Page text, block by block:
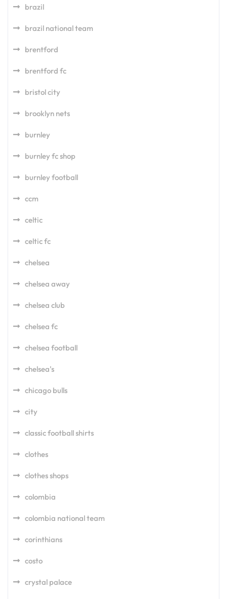
brazil
brazil national team
brentford
brentford fc
bristol city
brooklyn nets
burnley
burnley fc shop
burnley football
ccm
celtic
celtic fc
chelsea
chelsea away
chelsea club
chelsea fc
chelsea football
chelsea's
chicago bulls
city
classic football shirts
clothes
clothes shops
colombia
colombia national team
corinthians
costo
crystal palace